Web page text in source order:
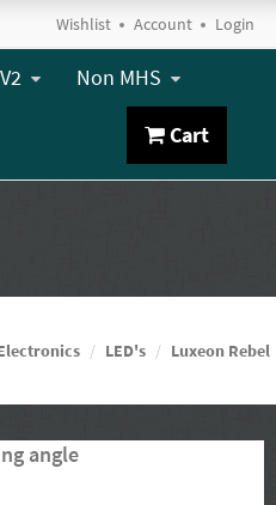
Wishlist Account Login
Non MHS
Cart
LED's Luxeon Rebel
angle